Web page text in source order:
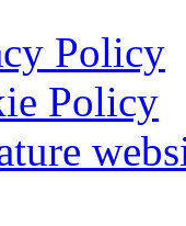
Policy
Policy